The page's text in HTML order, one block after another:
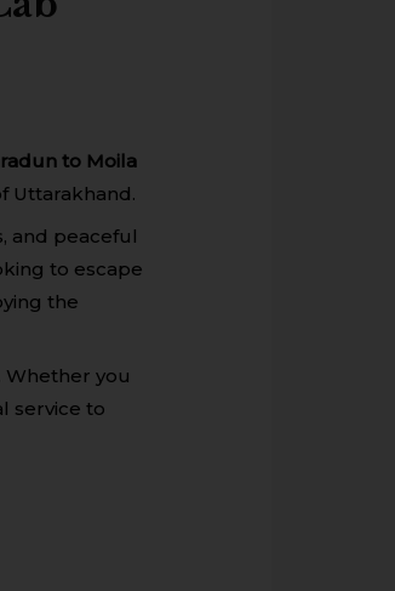
to Moila
Uttarakhand.
and peaceful
to escape
the
Whether you
service to